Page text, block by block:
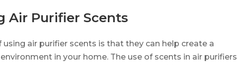
Air Purifier Scents
air purifier scents is that they can help create a
in your home. The use of scents in air purifiers